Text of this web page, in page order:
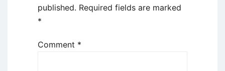
published. Required fields are marked
*
Comment *